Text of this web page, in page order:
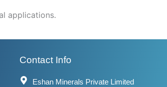
applications.
Contact Info
Eshan Minerals Private Limited